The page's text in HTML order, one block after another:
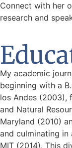
Connect with her
research and
My academic
beginning with a
los Andes (2003),
and Natural
Maryland (2010)
and culminating in
MIT (2014). This